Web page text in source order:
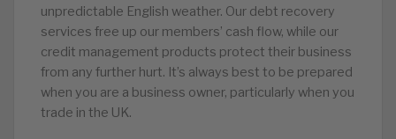
unpredictable English weather. Our debt recovery
services free up our members’ cash flow, while our
credit management products protect their business
from any further hurt. It’s always best to be prepared
when you are a business owner, particularly when you
trade in the UK.